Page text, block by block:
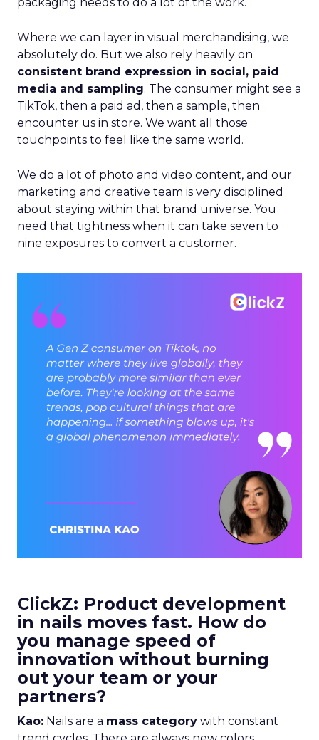
Where we can layer in visual merchandising, we
absolutely do. But we also rely heavily on
consistent brand expression in social, paid
media and sampling. The consumer might see a
TikTok, then a paid ad, then a sample, then
encounter us in store. We want all those
touchpoints to feel like the same world.
We do a lot of photo and video content, and our
marketing and creative team is very disciplined
about staying within that brand universe. You
need that tightness when it can take seven to
nine exposures to convert a customer.
ClickZ: Product development
in nails moves fast. How do
you manage speed of
innovation without burning
out your team or your
partners?
Kao: Nails are a mass category with constant